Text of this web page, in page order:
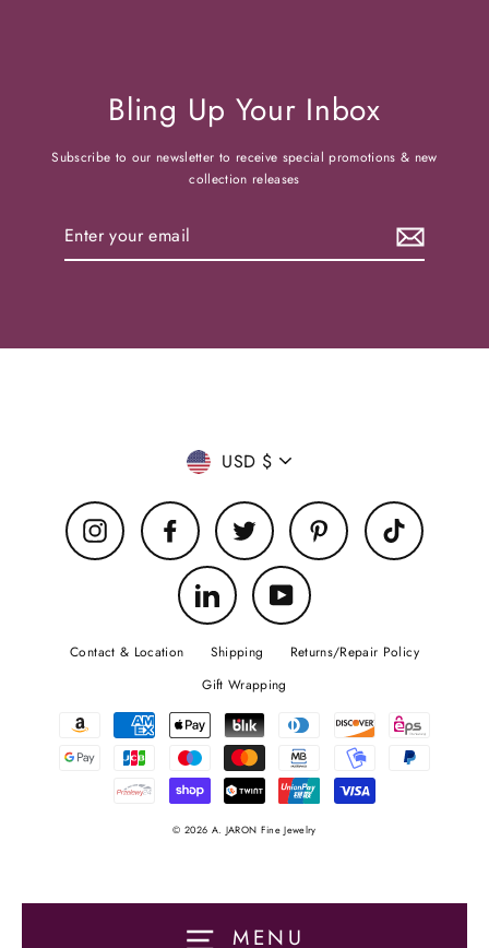
MENU
Bling Up Your Inbox
Subscribe to our newsletter to receive special promotions & new
collection releases
Currency
USD $
Instagram Facebook Twitter Pinterest TikTok
LinkedIn YouTube
Contact & Location Shipping
Returns/Repair Policy
Gift Wrapping
© 2026 A. JARON Fine Jewelry